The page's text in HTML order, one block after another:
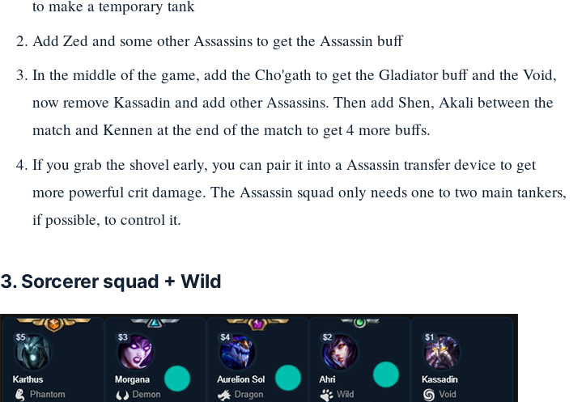
to make a temporary tank
Add Zed and some other Assassins to get the Assassin buff
In the middle of the game, add the Cho'gath to get the Gladiator buff and the Void,
now remove Kassadin and add other Assassins. Then add Shen, Akali between the
match and Kennen at the end of the match to get 4 more buffs.
If you grab the shovel early, you can pair it into a Assassin transfer device to get
more powerful crit damage. The Assassin squad only needs one to two main tankers,
if possible, to control it.
3. Sorcerer squad + Wild